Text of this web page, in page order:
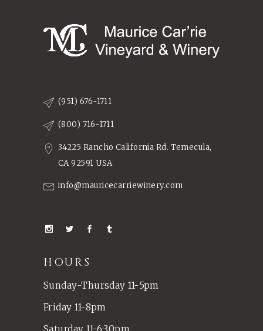
(951) 676-1711
(800) 716-1711
34225 Rancho California Rd. Temecula,
CA 92591 USA
info@mauricecarriewinery.com
HOURS
Sunday-Thursday 11-5pm
Friday 11-8pm
Saturday 11-6:30pm